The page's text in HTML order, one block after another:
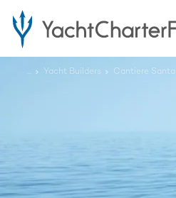
... Yacht Builders Cantiere